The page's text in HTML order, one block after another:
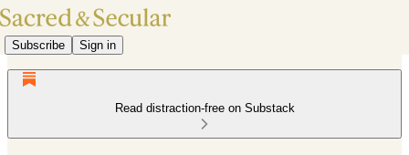
Subscribe Sign in
Read distraction-free on Substack